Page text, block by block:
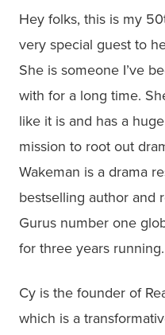
Hey folks, this is my
very special guest to
She is someone I’ve
with for a long time.
like it is and has a
mission to root out
Wakeman is a drama
bestselling author and
Gurus number one
for three years running.
Cy is the founder of
which is a